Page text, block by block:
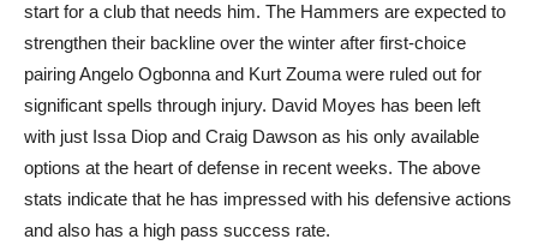
start for a club that needs him. The Hammers are expected to
strengthen their backline over the winter after first-choice
pairing Angelo Ogbonna and Kurt Zouma were ruled out for
significant spells through injury. David Moyes has been left
with just Issa Diop and Craig Dawson as his only available
options at the heart of defense in recent weeks. The above
stats indicate that he has impressed with his defensive actions
and also has a high pass success rate.